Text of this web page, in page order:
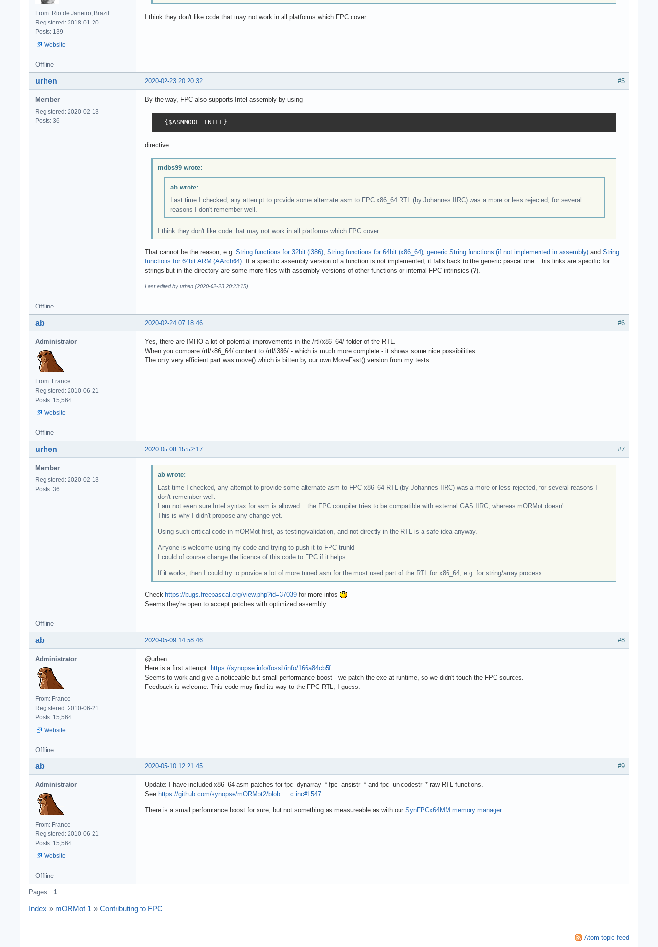
From: Rio de Janeiro, Brazil
Registered: 2018-01-20
Posts: 139
Website
I think they don't like code that may not work in all platforms which FPC cover.
Offline
#5
2020-02-23 20:20:32
urhen
Member
Registered: 2020-02-13
Posts: 36
By the way, FPC also supports Intel assembly by using
  {$ASMMODE INTEL}
directive.
mdbs99 wrote:
ab wrote:
Last time I checked, any attempt to provide some alternate asm to FPC x86_64 RTL (by Johannes IIRC) was a more or less rejected, for several
reasons I don't remember well.
I think they don't like code that may not work in all platforms which FPC cover.
That cannot be the reason, e.g. String functions for 32bit (i386), String functions for 64bit (x86_64), generic String functions (if not implemented in assembly) and String
functions for 64bit ARM (AArch64). If a specific assembly version of a function is not implemented, it falls back to the generic pascal one. This links are specific for
strings but in the directory are some more files with assembly versions of other functions or internal FPC intrinsics (?).
Last edited by urhen (2020-02-23 20:23:15)
Offline
#6
2020-02-24 07:18:46
ab
Administrator
From: France
Registered: 2010-06-21
Posts: 15,564
Website
Yes, there are IMHO a lot of potential improvements in the /rtl/x86_64/ folder of the RTL.
When you compare /rtl/x86_64/ content to /rtl/i386/ - which is much more complete - it shows some nice possibilities.
The only very efficient part was move() which is bitten by our own MoveFast() version from my tests.
Offline
#7
2020-05-08 15:52:17
urhen
Member
Registered: 2020-02-13
Posts: 36
ab wrote:
Last time I checked, any attempt to provide some alternate asm to FPC x86_64 RTL (by Johannes IIRC) was a more or less rejected, for several reasons I
don't remember well.
I am not even sure Intel syntax for asm is allowed... the FPC compiler tries to be compatible with external GAS IIRC, whereas mORMot doesn't.
This is why I didn't propose any change yet.
Using such critical code in mORMot first, as testing/validation, and not directly in the RTL is a safe idea anyway.
Anyone is welcome using my code and trying to push it to FPC trunk!
I could of course change the licence of this code to FPC if it helps.
If it works, then I could try to provide a lot of more tuned asm for the most used part of the RTL for x86_64, e.g. for string/array process.
Check https://bugs.freepascal.org/view.php?id=37039 for more infos
Seems they're open to accept patches with optimized assembly.
Offline
#8
2020-05-09 14:58:46
ab
Administrator
From: France
Registered: 2010-06-21
Posts: 15,564
Website
@urhen
Here is a first attempt: https://synopse.info/fossil/info/166a84cb5f
Seems to work and give a noticeable but small performance boost - we patch the exe at runtime, so we didn't touch the FPC sources.
Feedback is welcome. This code may find its way to the FPC RTL, I guess.
Offline
#9
2020-05-10 12:21:45
ab
Administrator
From: France
Registered: 2010-06-21
Posts: 15,564
Website
Update: I have included x86_64 asm patches for fpc_dynarray_* fpc_ansistr_* and fpc_unicodestr_* raw RTL functions.
See https://github.com/synopse/mORMot2/blob … c.inc#L547
There is a small performance boost for sure, but not something as measureable as with our SynFPCx64MM memory manager.
Offline
Pages: 1
Index » mORMot 1 » Contributing to FPC
Atom topic feed